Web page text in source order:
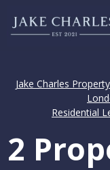
Jake Charles
Residential
2